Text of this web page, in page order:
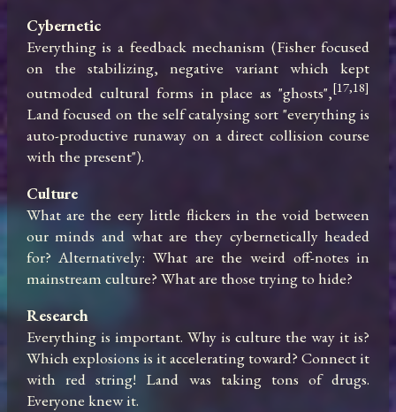
Cybernetic
Everything is a feedback mechanism (Fisher focused
on the stabilizing, negative variant which kept
outmoded cultural forms in place as "ghosts",[17,18]
Land focused on the self catalysing sort "everything is
auto-productive runaway on a direct collision course
with the present").
Culture
What are the eery little flickers in the void between
our minds and what are they cybernetically headed
for? Alternatively: What are the weird off-notes in
mainstream culture? What are those trying to hide?
Research
Everything is important. Why is culture the way it is?
Which explosions is it accelerating toward? Connect it
with red string! Land was taking tons of drugs.
Everyone knew it.